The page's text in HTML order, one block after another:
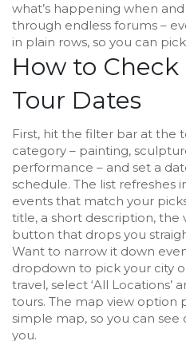
what’s happening when
through endless forums –
in plain rows, so you can
How to
Tour Dates
First, hit the filter bar at the
category – painting,
performance – and set a
schedule. The list refreshes
events that match your
title, a short description, the
button that drops you
Want to narrow it down
dropdown to pick your city
travel, select ‘All Locations’
tours. The map view option
simple map, so you can
you.